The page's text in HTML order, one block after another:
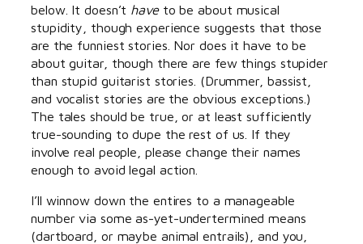
below. It doesn’t haveto be about musical
stupidity, though experience suggests that those
are the funniest stories. Nor does it have to be
about guitar, though there are few things stupider
than stupid guitarist stories. (Drummer, bassist,
and vocalist stories are the obvious exceptions.)
The tales should be true, or at least sufficiently
true-sounding to dupe the rest of us. If they
involve real people, please change their names
enough to avoid legal action.
I’ll winnow down the entires to a manageable
number via some as-yet-undertermined means
(dartboard, or maybe animal entrails), and you,